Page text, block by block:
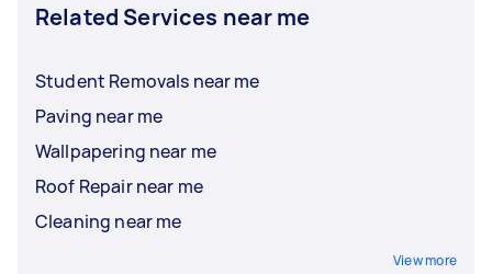
Related Services near me
Student Removals near me
Paving near me
Wallpapering near me
Roof Repair near me
Cleaning near me
View more